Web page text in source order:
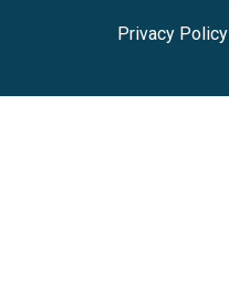
Privacy Policy